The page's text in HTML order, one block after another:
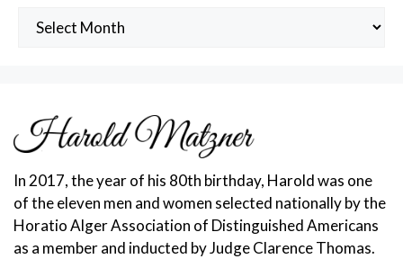
Archived
In 2017, the year of his 80th birthday, Harold was one
of the eleven men and women selected nationally by the
Horatio Alger Association of Distinguished Americans
as a member and inducted by Judge Clarence Thomas.